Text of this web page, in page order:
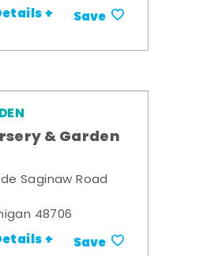
+ Save
& Garden
Saginaw Road
48706
+ Save